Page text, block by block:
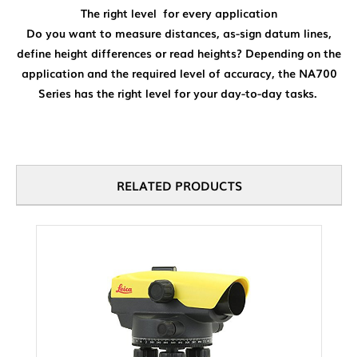
The right level for every application
Do you want to measure distances, as-sign datum lines,
define height differences or read heights? Depending on the
application and the required level of accuracy, the NA700
Series has the right level for your day-to-day tasks.
RELATED PRODUCTS